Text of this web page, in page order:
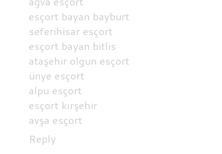
esçort bayan bayburt
seferihisar esçort
esçort bayan bitlis
ataşehir olgun esçort
ünye esçort
alpu esçort
esçort kırşehir
avşa esçort
Reply